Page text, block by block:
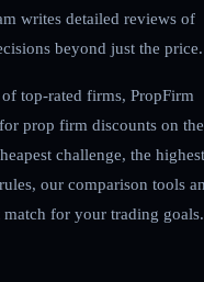
writes detailed reviews of
beyond just the price.
top-rated firms, PropFirm
prop firm discounts on the
challenge, the highest
our comparison tools
for your trading goals.